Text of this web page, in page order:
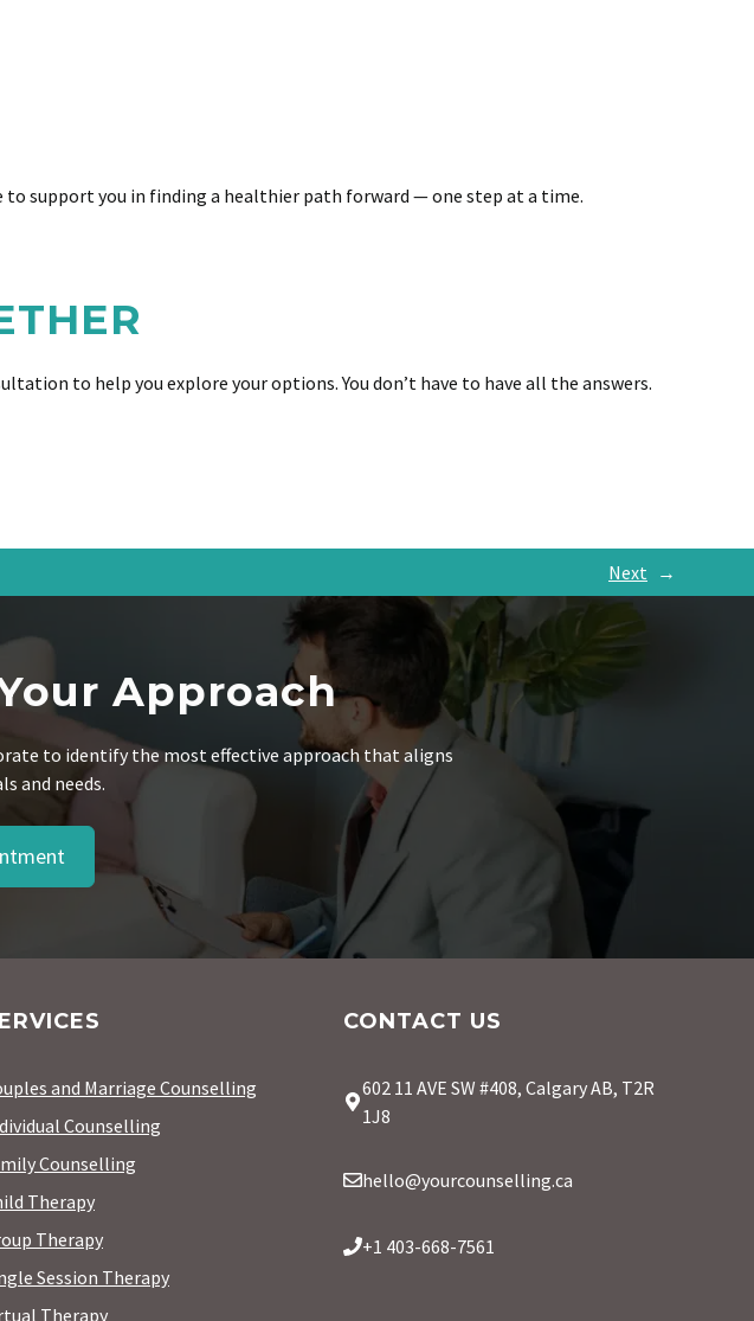
to support you in finding a healthier path forward — one step at a time.
to help you explore your options. You don’t have to have all the answers.
Next →
Approach
to identify the most effective approach that aligns
and needs.
and Marriage Counselling
Counselling
Counselling
Therapy
Therapy
Session Therapy
Therapy
CONTACT US
602 11 AVE SW #408, Calgary AB, T2R
1J8
hello@yourcounselling.ca
+1 403-668-7561